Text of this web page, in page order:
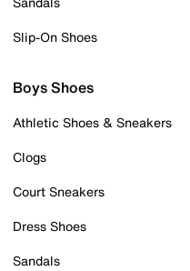
Slip-On Shoes
Boys Shoes
Athletic Shoes & Sneakers
Clogs
Court Sneakers
Dress Shoes
Sandals